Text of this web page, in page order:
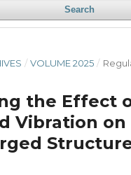
Search
/ VOLUME 2025 /
the Effect
Vibration on